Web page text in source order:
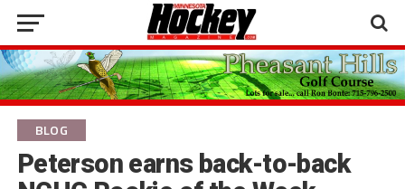
BLOG
Peterson earns back-to-back